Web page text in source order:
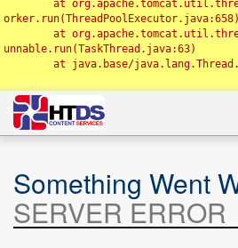
orker.run(ThreadPoolExecutor.java:658)
unnable.run(TaskThread.java:63)
Something Went
SERVER ERROR